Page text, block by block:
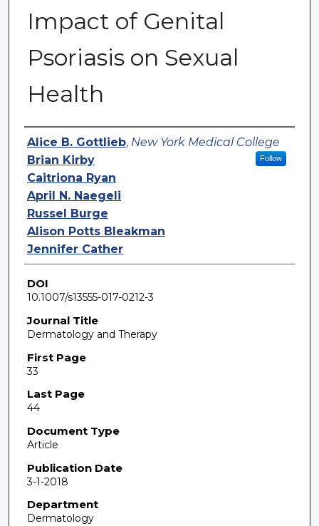
Impact of Genital
Psoriasis on Sexual
Health
Authors
Alice B. Gottlieb, New York Medical College
Follow
Brian Kirby
Caitriona Ryan
April N. Naegeli
Russel Burge
Alison Potts Bleakman
Jennifer Cather
DOI
10.1007/s13555-017-0212-3
Journal Title
Dermatology and Therapy
First Page
33
Last Page
44
Document Type
Article
Publication Date
3-1-2018
Department
Dermatology